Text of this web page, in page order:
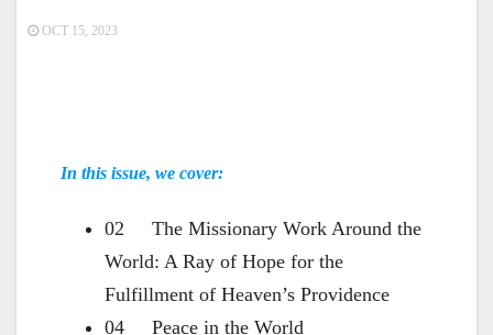
OCT 15, 2023
In this issue, we cover:
02 The Missionary Work Around the
World: A Ray of Hope for the
Fulfillment of Heaven’s Providence
04 Peace in the World